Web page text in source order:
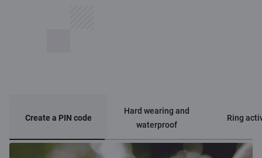
Create a PIN code
Hard wearing and
waterproof
Ring